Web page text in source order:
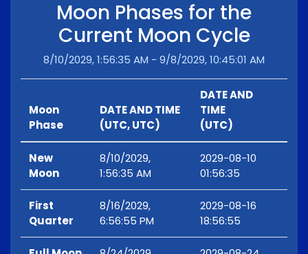
Moon Phases for the
Current Moon Cycle
8/10/2029, 1:56:35 AM - 9/8/2029, 10:45:01 AM
Moon
Phase
DATE AND TIME
(UTC, UTC)
DATE AND
TIME
(UTC)
New
Moon
8/10/2029,
1:56:35 AM
2029-08-10
01:56:35
First
Quarter
8/16/2029,
6:56:55 PM
2029-08-16
18:56:55